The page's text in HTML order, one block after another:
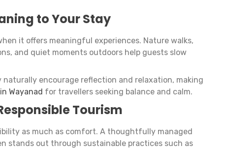
to Your Stay
it offers meaningful experiences. Nature walks,
and quiet moments outdoors help guests slow
naturally encourage reflection and relaxation, making
Wayanad for travellers seeking balance and calm.
Tourism
as much as comfort. A thoughtfully managed
stands out through sustainable practices such as